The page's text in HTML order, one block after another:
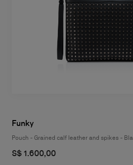
Funky
Pouch - Grained calf leather and spikes -
S$ 1.600,00